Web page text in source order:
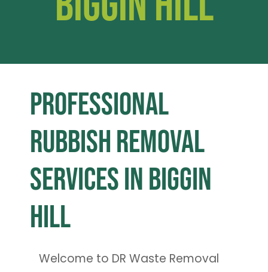
Professional
Rubbish Removal
Services in Biggin
Hill
Welcome to DR Waste Removal